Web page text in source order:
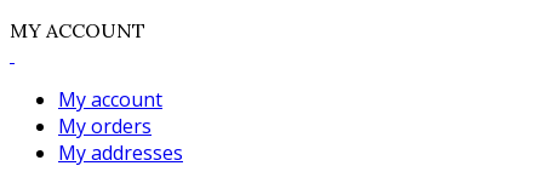
MY ACCOUNT
My account
My orders
My addresses